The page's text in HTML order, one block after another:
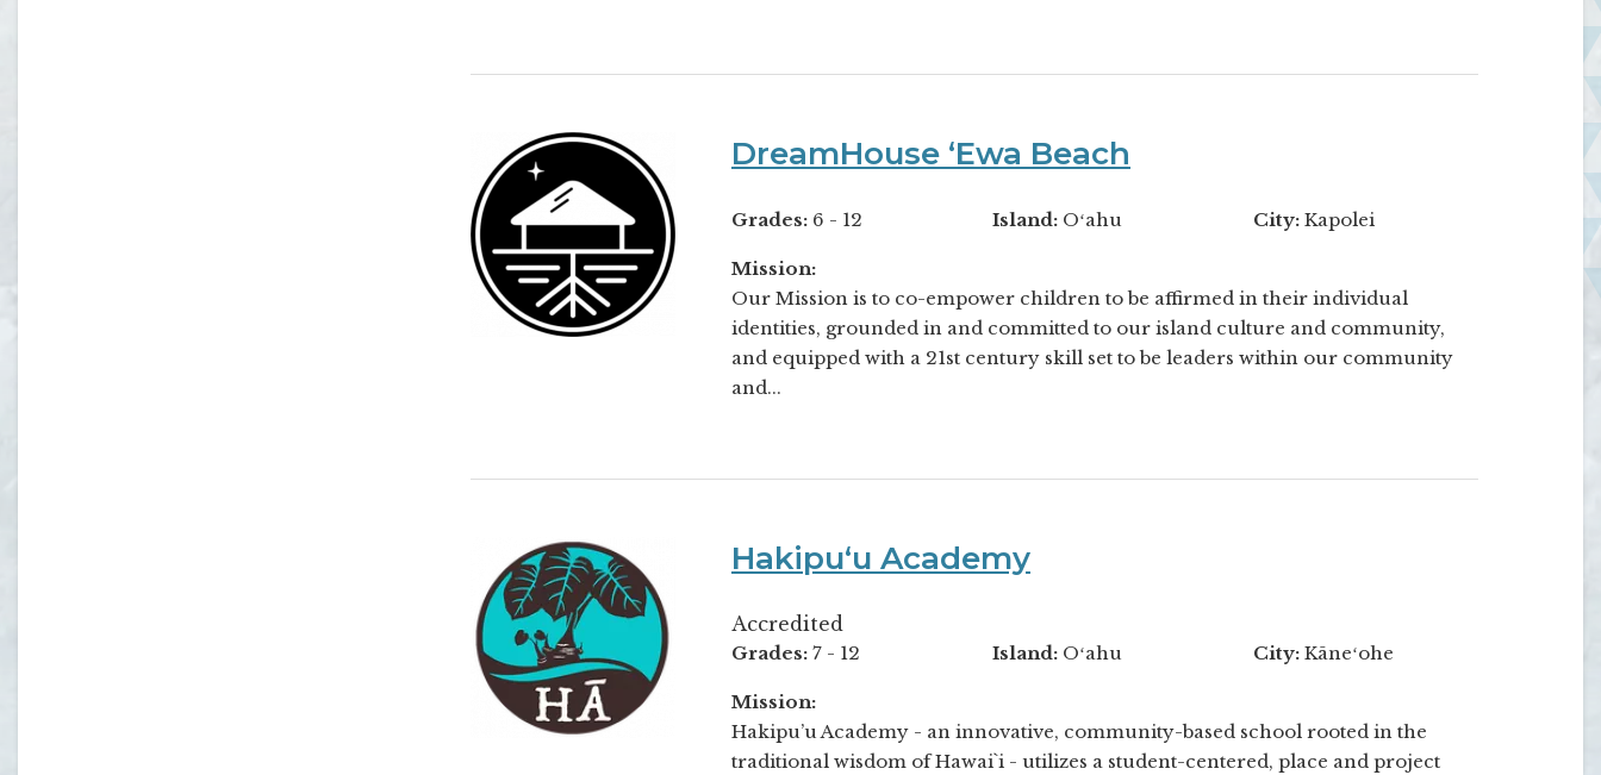
DreamHouse ʻEwa Beach
Grades: 6 - 12 Island:Oʻahu City:Kapolei
Mission:
Our Mission is to co-empower children to be affirmed in their individual
identities, grounded in and committed to our island culture and community,
and equipped with a 21st century skill set to be leaders within our community
and...
Hakipuʻu Academy
Accredited
Grades: 7 - 12 Island:Oʻahu City:Kāneʻohe
Mission:
Hakipu’u Academy - an innovative, community-based school rooted in the
traditional wisdom of Hawai`i - utilizes a student-centered, place and project